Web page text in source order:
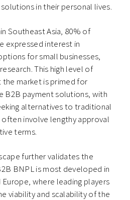
in their personal lives.
Southeast Asia, 80% of
expressed interest in
for small businesses,
This high level of
market is primed for
B2B payment solutions, with
alternatives to traditional
involve lengthy approval
terms.
further validates the
BNPL is most developed in
where leading players
viability and scalability of the